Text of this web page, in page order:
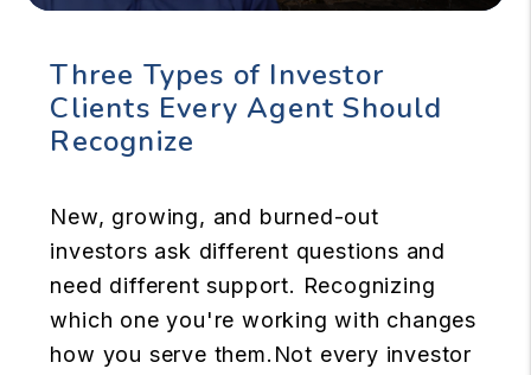
Three Types of Investor
Clients Every Agent Should
Recognize
New, growing, and burned-out
investors ask different questions and
need different support. Recognizing
which one you're working with changes
how you serve them.Not every investor